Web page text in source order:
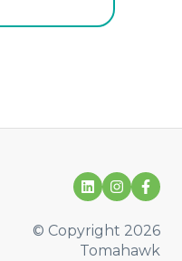
© Copyright 2026
Tomahawk